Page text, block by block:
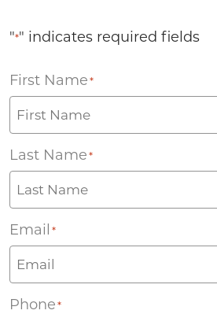
"*" indicates required fields
First Name *
Last Name *
Email *
Phone *